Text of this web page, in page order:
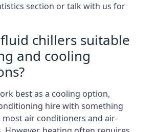
section or talk with us for
chillers suitable
and cooling
best as a cooling option,
hire with something
most air conditioners and air-